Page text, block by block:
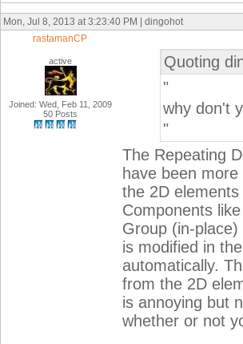
Mon, Jul 8, 2013 at 3:23:40 PM | dingohot
rastamanCP
active
Joined: Wed, Feb 11, 2009
50 Posts
Quoting
"
why don't
"
The Repeating
have been
the 2D
Components
Group (in-
is modified in
automatically.
from the 2D
is annoying but
whether or not